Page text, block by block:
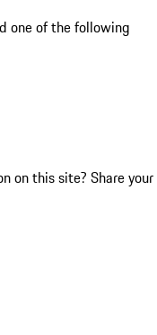
one of the following
on this site? Share your